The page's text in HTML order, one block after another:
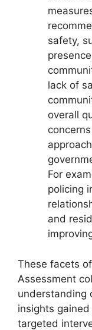
safety,
lack of
overall
For
policing
and
These facets
Assessment
understanding
insights
targeted